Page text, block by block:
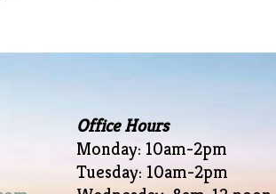
Office Hours
Monday: 10am-2pm
Tuesday: 10am-2pm